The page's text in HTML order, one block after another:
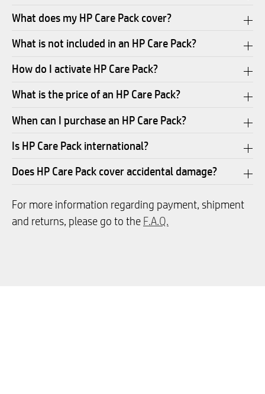
What does my HP Care Pack cover?
What is not included in an HP Care Pack?
How do I activate HP Care Pack?
What is the price of an HP Care Pack?
When can I purchase an HP Care Pack?
Is HP Care Pack international?
Does HP Care Pack cover accidental damage?
For more information regarding payment, shipment
and returns, please go to the F.A.Q.